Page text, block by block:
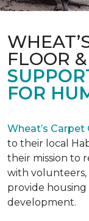
FLOOR
FOR
Wheat’s
to their local
their mission to
with volunteers,
provide
development.